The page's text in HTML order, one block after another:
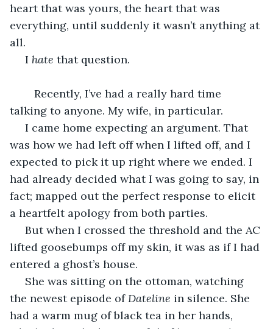
heart that was yours, the heart that was
everything, until suddenly it wasn’t anything at
all.
I hate that question.
talking to anyone. My wife, in particular.
was how we had left off when I lifted off, and I
expected to pick it up right where we ended. I
had already decided what I was going to say, in
fact; mapped out the perfect response to elicit
a heartfelt apology from both parties.
lifted goosebumps off my skin, it was as if I had
entered a ghost’s house.
the newest episode of Dateline in silence. She
had a warm mug of black tea in her hands,